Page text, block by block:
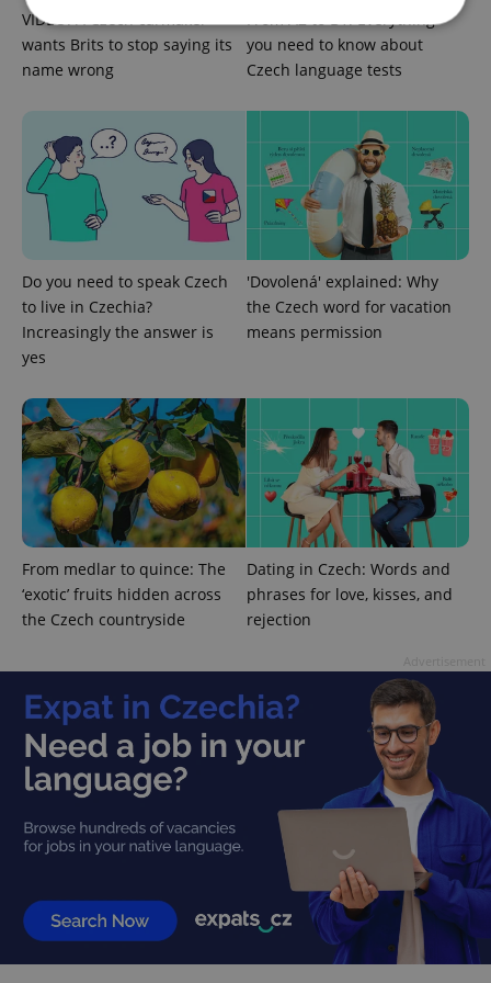
VIDEO: A Czech carmaker
wants Brits to stop saying its
name wrong
From A2 to B1: Everything
you need to know about
Czech language tests
Do you need to speak Czech
to live in Czechia?
Increasingly the answer is
yes
'Dovolená' explained: Why
the Czech word for vacation
means permission
From medlar to quince: The
‘exotic’ fruits hidden across
the Czech countryside
Dating in Czech: Words and
phrases for love, kisses, and
rejection
Strictly necessary Performance
Targeting
Strictly necessary cookies allow core website
functionality such as user login and account
management. The website cannot be used properly
without strictly necessary cookies.
Provider/
Domain
missing_agency_profile_modal_displayed .expats.cz
ex_polls
add_logo_profile_modal_displayed .expats.cz
Google
Privacy Policy